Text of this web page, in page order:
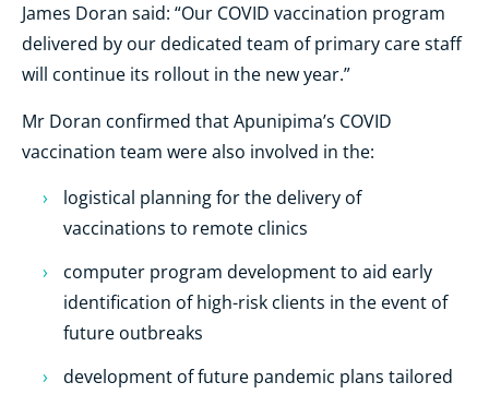
James Doran said: “Our COVID vaccination program
delivered by our dedicated team of primary care staff
will continue its rollout in the new year.”
Mr Doran confirmed that Apunipima’s COVID
vaccination team were also involved in the:
logistical planning for the delivery of
vaccinations to remote clinics
computer program development to aid early
identification of high-risk clients in the event of
future outbreaks
development of future pandemic plans tailored